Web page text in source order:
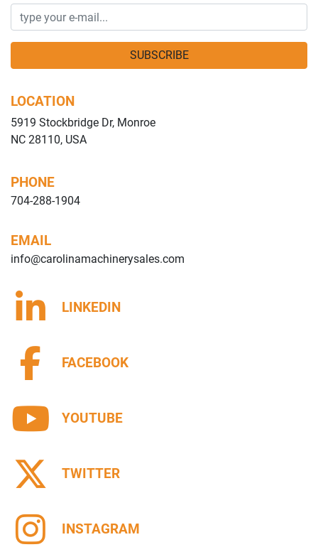
SUBSCRIBE
LOCATION
5919 Stockbridge Dr, Monroe
NC 28110, USA
PHONE
704-288-1904
EMAIL
info@carolinamachinerysales.com
LINKEDIN
FACEBOOK
YOUTUBE
TWITTER
INSTAGRAM